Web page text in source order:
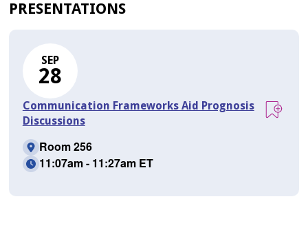
PRESENTATIONS
SEP
28
Communication Frameworks Aid Prognosis
Discussions
Room 256
11:07am - 11:27am ET